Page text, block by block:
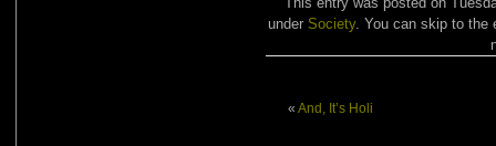
under Society. You can skip to the
« And, It’s Holi